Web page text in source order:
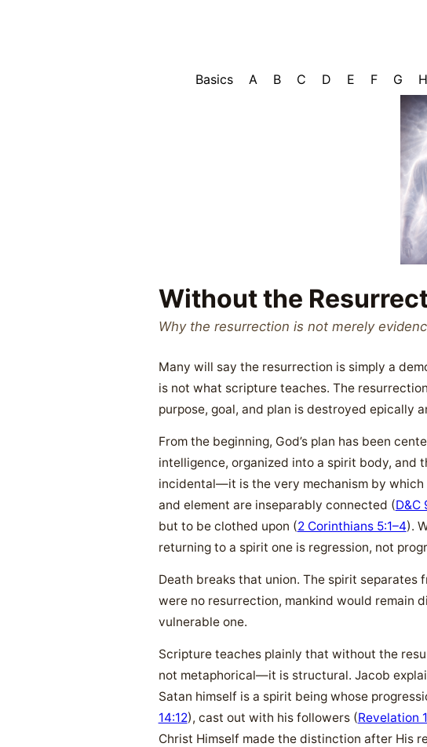
Basics A B C D E F G H
Without the
Why the resurrection is not merely
Many will say the resurrection is simply a
is not what scripture teaches. The
purpose, goal, and plan is destroyed epically
From the beginning, God’s plan has been
intelligence, organized into a spirit body, and
incidental—it is the very mechanism by
and element are inseparably connected (D&C
but to be clothed upon (2 Corinthians 5:1–4).
returning to a spirit one is regression, not
Death breaks that union. The spirit
were no resurrection, mankind would remain
vulnerable one.
Scripture teaches plainly that without the
not metaphorical—it is structural. Jacob
Satan himself is a spirit being whose
14:12), cast out with his followers (Revelation
Christ Himself made the distinction after His